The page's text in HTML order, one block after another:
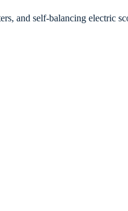
and self-balancing electric